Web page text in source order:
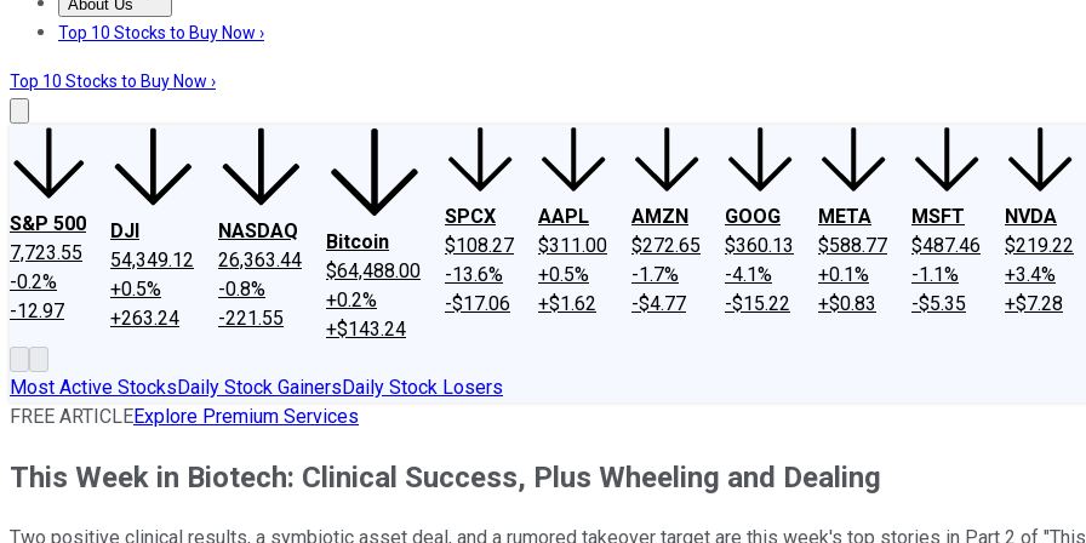
About Us
About UsContact UsInvesting Philosophy
Top 10 Stocks to Buy Now ›
Top 10 Stocks to Buy Now ›
S&P 500
7,723.55
-0.2%
-12.97
DJI
54,349.12
+0.5%
+263.24
NASDAQ
26,363.44
-0.8%
-221.55
Bitcoin
$64,488.00
+0.2%
+$143.24
SPCX
$108.27
-13.6%
-$17.06
AAPL
$311.00
+0.5%
+$1.62
AMZN
$272.65
-1.7%
-$4.77
GOOG
$360.13
-4.1%
-$15.22
META
$588.77
+0.1%
+$0.83
MSFT
$487.46
-1.1%
-$5.35
NVDA
$219.22
+3.4%
+$7.28
Most Active StocksDaily Stock GainersDaily Stock Losers
FREE ARTICLEExplore Premium Services
This Week in Biotech: Clinical Success, Plus Wheeling and Dealing
Two positive clinical results, a symbiotic asset deal, and a rumored takeover target are this week's top stories in Part 2 of